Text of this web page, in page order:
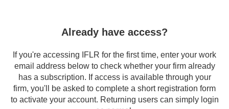
Already have access?
If you're accessing IFLR for the first time, enter your work
email address below to check whether your firm already
has a subscription. If access is available through your
firm, you'll be asked to complete a short registration form
to activate your account. Returning users can simply login